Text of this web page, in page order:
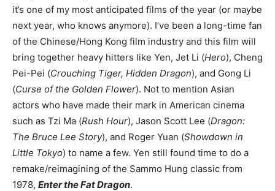
it’s one of my most anticipated films of the year (or maybe
next year, who knows anymore). I’ve been a long-time fan
of the Chinese/Hong Kong film industry and this film will
bring together heavy hitters like Yen, Jet Li (Hero), Cheng
Pei-Pei (Crouching Tiger, Hidden Dragon), and Gong Li
(Curse of the Golden Flower). Not to mention Asian
actors who have made their mark in American cinema
such as Tzi Ma (Rush Hour), Jason Scott Lee (Dragon:
The Bruce Lee Story), and Roger Yuan (Showdown in
Little Tokyo) to name a few. Yen still found time to do a
remake/reimagining of the Sammo Hung classic from
1978, Enter the Fat Dragon.